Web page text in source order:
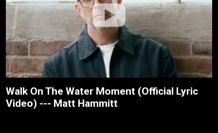
Walk On The Water Moment (Official Lyric
Video) --- Matt Hammitt